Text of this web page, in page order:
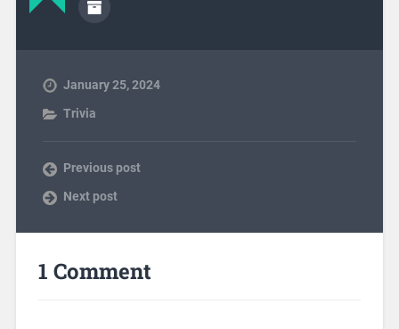
January 25, 2024
Trivia
Previous post
Next post
1 Comment